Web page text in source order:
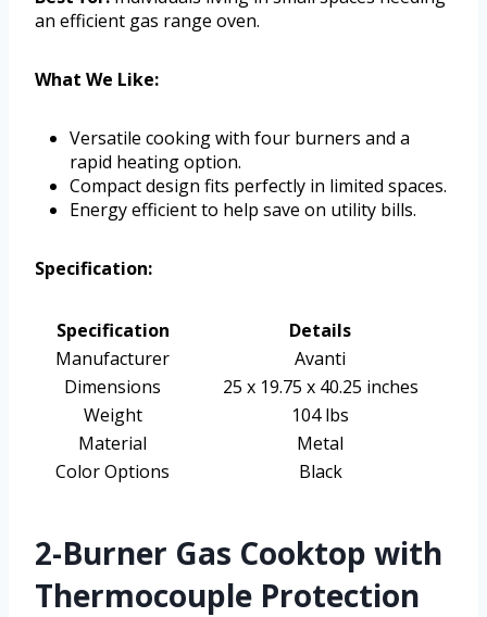
an efficient gas range oven.
What We Like:
Versatile cooking with four burners and a
rapid heating option.
Compact design fits perfectly in limited spaces.
Energy efficient to help save on utility bills.
Specification:
Specification
Details
Manufacturer
Avanti
Dimensions
25 x 19.75 x 40.25 inches
Weight
104 lbs
Material
Metal
Color Options
Black
2-Burner Gas Cooktop with
Thermocouple Protection